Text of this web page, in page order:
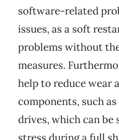
software-related
issues, as a soft
problems without
measures.
help to reduce wear
components, such
drives, which can